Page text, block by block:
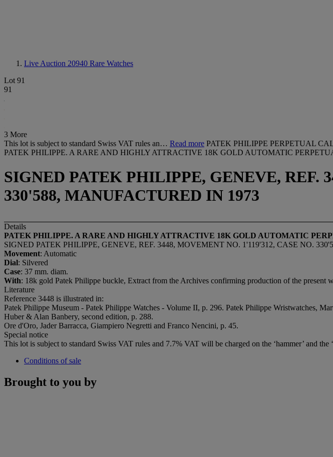
Live Auction 20940 Rare Watches
Lot 91
91
3 More
This lot is subject to standard Swiss VAT rules an… Read more PATEK PHILIPPE PERPETUAL
PATEK PHILIPPE. A RARE AND HIGHLY ATTRACTIVE 18K GOLD AUTOMATIC
SIGNED PATEK PHILIPPE, GENEVE, REF.
330'588, MANUFACTURED IN 1973
Details
PATEK PHILIPPE. A RARE AND HIGHLY ATTRACTIVE 18K GOLD AUTOMATIC
SIGNED PATEK PHILIPPE, GENEVE, REF. 3448, MOVEMENT NO. 1'119'312, CASE NO.
Movement: Automatic
Dial: Silvered
Case: 37 mm. diam.
With: 18k gold Patek Philippe buckle, Extract from the Archives confirming production of the present
Literature
Reference 3448 is illustrated in:
Patek Philippe Museum - Patek Philippe Watches - Volume II, p. 296. Patek Philippe Wristwatches,
Huber & Alan Banbery, second edition, p. 288.
Ore d'Oro, Jader Barracca, Giampiero Negretti and Franco Nencini, p. 45.
Special notice
This lot is subject to standard Swiss VAT rules and 7.7% VAT will be charged on the ‘hammer’ and the
Conditions of sale
Brought to you by